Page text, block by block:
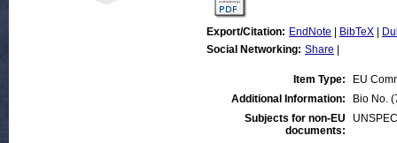
Export/Citation: EndNote BibTeX
Social Networking: Share
Item Type:
EU
Additional Information:
Bio No.
Subjects for non-EU
documents: